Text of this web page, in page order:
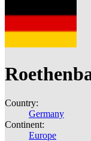
Country:
Germany
Continent:
Europe